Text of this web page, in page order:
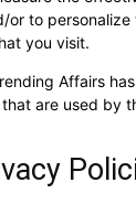
or to
you visit.
Affairs
are used by